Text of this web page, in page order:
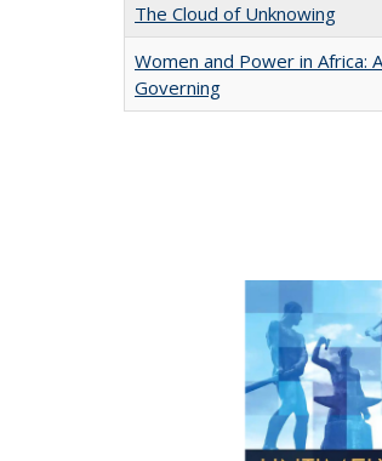
The Cloud of Unknowing
Women and Power in Africa:
Governing